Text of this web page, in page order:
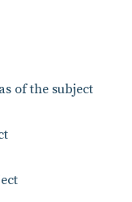
of the subject